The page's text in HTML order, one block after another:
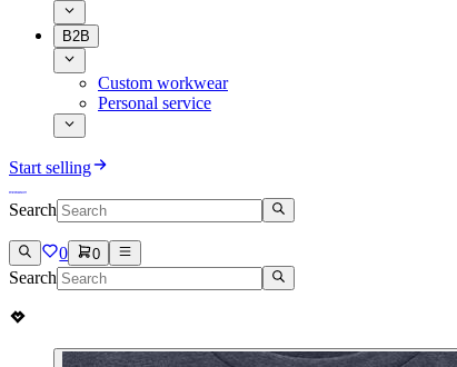
B2B
Custom workwear
Personal service
Start selling
Search
0 0
Search